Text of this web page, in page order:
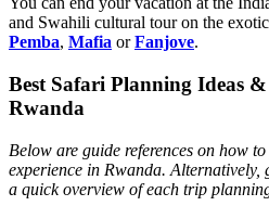
and Swahili cultural tour on the
Pemba, Mafia orFanjove.
Best Safari Planning Ideas
Rwanda
Below are guide references on how
experience in Rwanda. Alternatively,
a quick overview of each trip